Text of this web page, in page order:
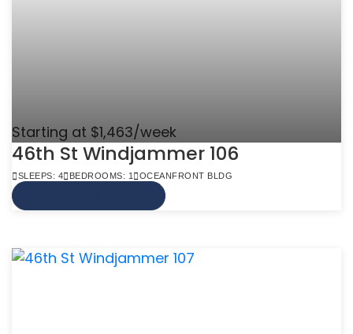
Starting at $1,463/week
46th St Windjammer 106
SLEEPS: 4 BEDROOMS: 1 OCEANFRONT BLDG